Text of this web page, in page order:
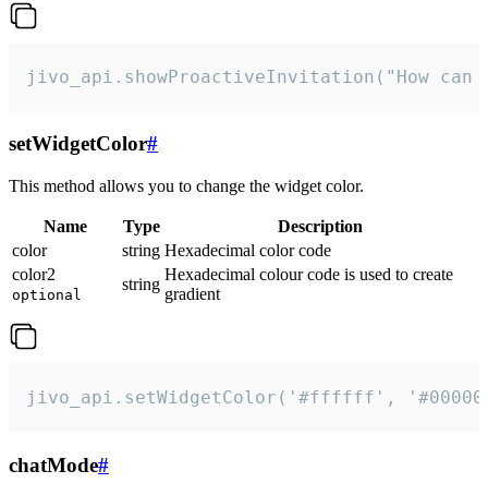
jivo_api.showProactiveInvitation("How
setWidgetColor#
This method allows you to change the widget color.
Name Type
Description
color
string Hexadecimal color code
color2
optional
string
Hexadecimal colour code is used to create
gradient
jivo_api.setWidgetColor('#ffffff',
chatMode#